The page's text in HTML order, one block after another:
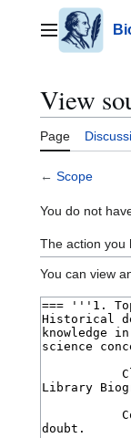
contentMain menu
View
Page
← Scope
You do not
The action you
You can view